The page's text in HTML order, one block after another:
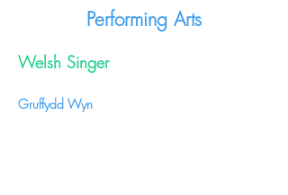
Performing Arts
Welsh Singer
Gruffydd Wyn